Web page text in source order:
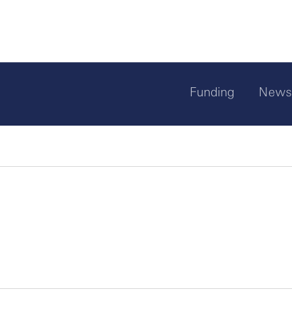
Funding News